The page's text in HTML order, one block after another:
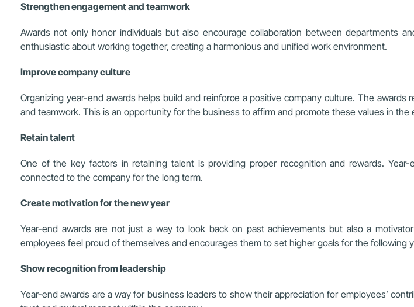
Strengthen engagement and teamwork
Awards not only honor individuals but also encourage collaboration between departments
enthusiastic about working together, creating a harmonious and unified work environment.
Improve company culture
Organizing year-end awards helps build and reinforce a positive company culture. The
and teamwork. This is an opportunity for the business to affirm and promote these values in the
Retain talent
One of the key factors in retaining talent is providing proper recognition and rewards.
connected to the company for the long term.
Create motivation for the new year
Year-end awards are not just a way to look back on past achievements but also a
employees feel proud of themselves and encourages them to set higher goals for the following
Show recognition from leadership
Year-end awards are a way for business leaders to show their appreciation for employees’